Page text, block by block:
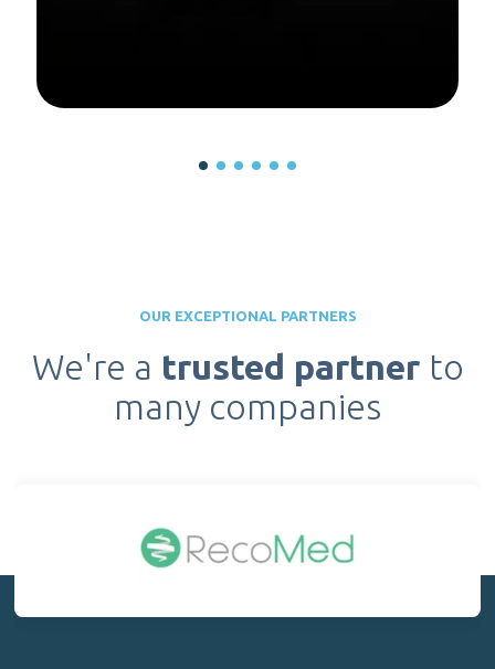
OUR EXCEPTIONAL PARTNERS
We're a trusted partner to
many companies